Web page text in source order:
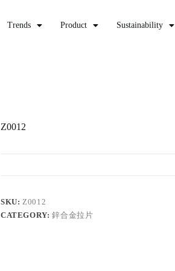
Trends Product Sustainability
Z0012
SKU:Z0012
CATEGORY:鋅合金拉片